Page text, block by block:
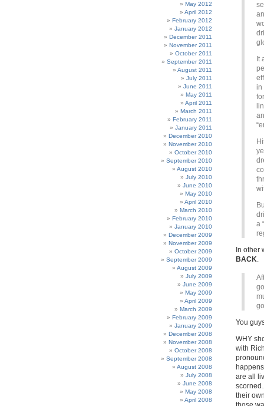
May 2012
April 2012
February 2012
January 2012
December 2011
November 2011
October 2011
September 2011
August 2011
July 2011
June 2011
May 2011
April 2011
March 2011
February 2011
January 2011
December 2010
November 2010
October 2010
September 2010
August 2010
July 2010
June 2010
May 2010
April 2010
March 2010
February 2010
January 2010
December 2009
November 2009
October 2009
September 2009
August 2009
July 2009
June 2009
May 2009
April 2009
March 2009
February 2009
January 2009
December 2008
November 2008
October 2008
September 2008
August 2008
July 2008
June 2008
May 2008
April 2008
It
in
a
In other
BACK.
You
WHY
with
are all
their